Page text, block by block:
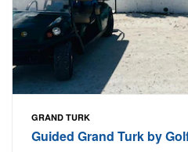
GRAND TURK
Guided Grand Turk by